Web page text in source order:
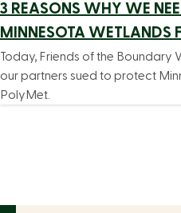
3 REASONS WHY WE
MINNESOTA WETLANDS
Today, Friends of the Boundary
our partners sued to protect
PolyMet.